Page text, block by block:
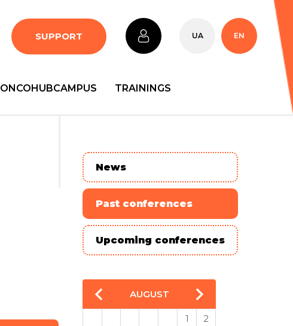
UA EN
SUPPORT
ONCOHUBCAMPUS TRAININGS
News
Past conferences
Upcoming conferences
AUGUST
1
2